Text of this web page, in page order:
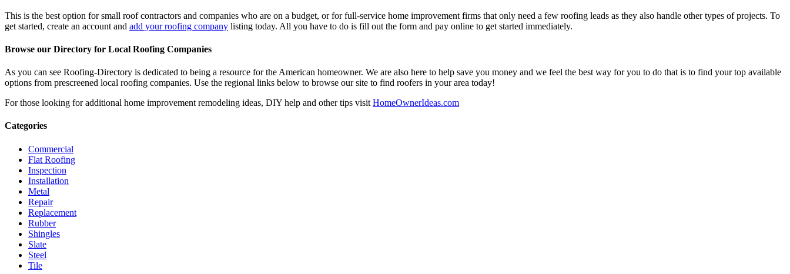
This is the best option for small roof contractors and companies who are on a budget, or for full-service home improvement firms that only need a few roofing leads as they also handle other types of projects. To
get started, create an account and add your roofing company listing today. All you have to do is fill out the form and pay online to get started immediately.
Browse our Directory for Local Roofing Companies
As you can see Roofing-Directory is dedicated to being a resource for the American homeowner. We are also here to help save you money and we feel the best way for you to do that is to find your top available
options from prescreened local roofing companies. Use the regional links below to browse our site to find roofers in your area today!
For those looking for additional home improvement remodeling ideas, DIY help and other tips visit HomeOwnerIdeas.com
Categories
Commercial
Flat Roofing
Inspection
Installation
Metal
Repair
Replacement
Rubber
Shingles
Slate
Steel
Tile